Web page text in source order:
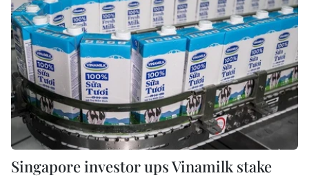
Singapore investor ups Vinamilk stake